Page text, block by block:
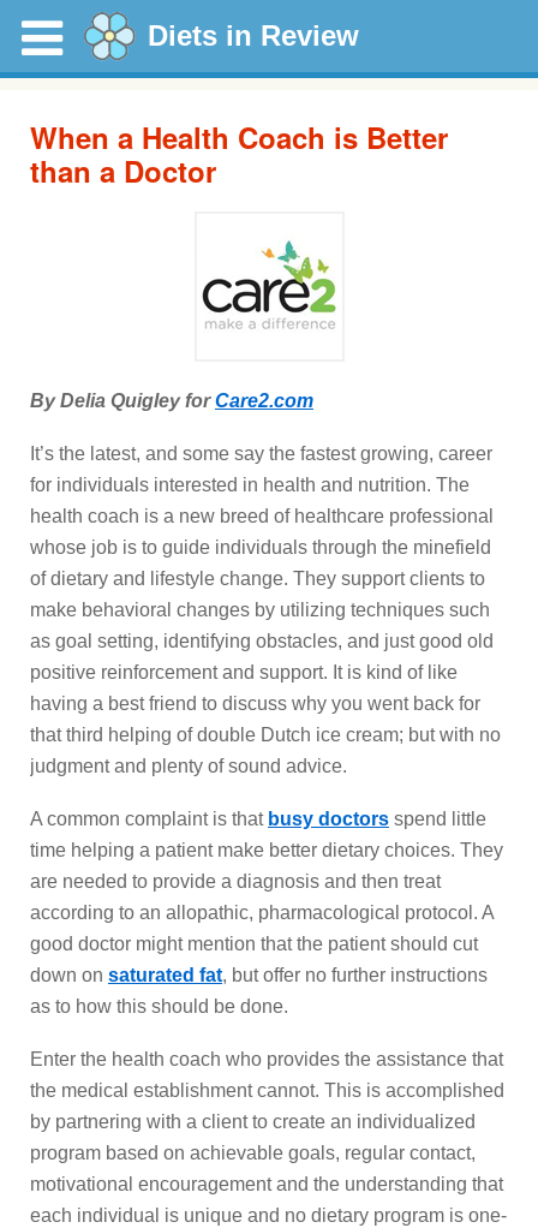
Diets in Review
When a Health Coach is Better
than a Doctor
By Delia Quigley forCare2.com
It’s the latest, and some say the fastest growing, career
for individuals interested in health and nutrition. The
health coach is a new breed of healthcare professional
whose job is to guide individuals through the minefield
of dietary and lifestyle change. They support clients to
make behavioral changes by utilizing techniques such
as goal setting, identifying obstacles, and just good old
positive reinforcement and support. It is kind of like
having a best friend to discuss why you went back for
that third helping of double Dutch ice cream; but with no
judgment and plenty of sound advice.
A common complaint is that busy doctors spend little
time helping a patient make better dietary choices. They
are needed to provide a diagnosis and then treat
according to an allopathic, pharmacological protocol. A
good doctor might mention that the patient should cut
down on saturated fat, but offer no further instructions
as to how this should be done.
Enter the health coach who provides the assistance that
the medical establishment cannot. This is accomplished
by partnering with a client to create an individualized
program based on achievable goals, regular contact,
motivational encouragement and the understanding that
each individual is unique and no dietary program is one-